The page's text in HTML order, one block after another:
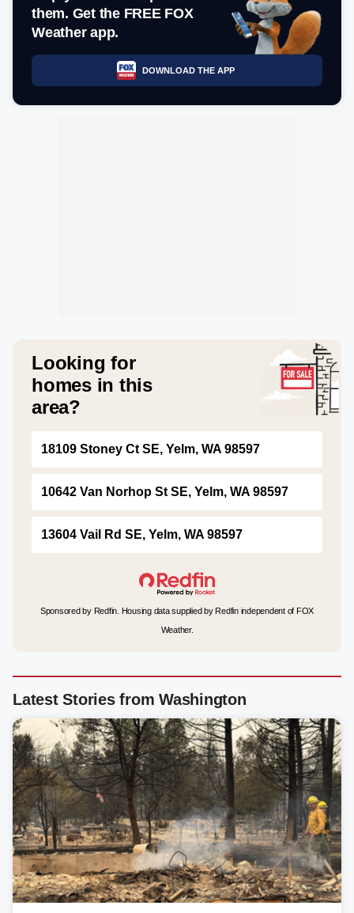
them. Get the FREE FOX
Weather app.
DOWNLOAD THE APP
Looking for
homes in this
area?
18109 Stoney Ct SE, Yelm, WA 98597
10642 Van Norhop St SE, Yelm, WA 98597
13604 Vail Rd SE, Yelm, WA 98597
Sponsored by Redfin. Housing data supplied by Redfin independent of FOX
Weather.
Latest Stories from Washington